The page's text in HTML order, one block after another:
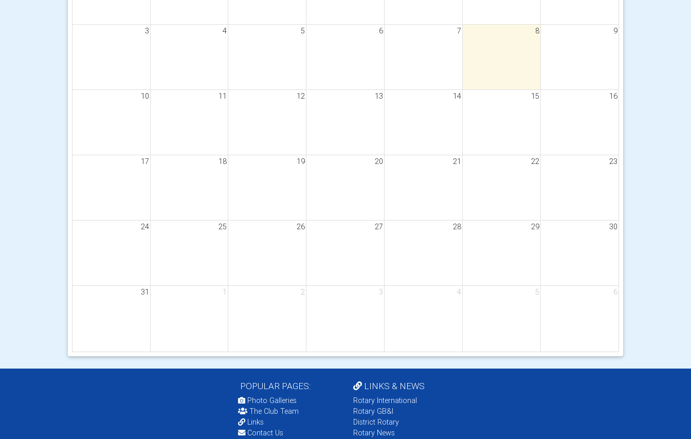
3 4 5 6 7 8 9
10 11 12 13 14 15 16
17 18 19 20 21 22 23
24 25 26 27 28 29 30
31 1 2 3 4 5 6
POPULAR PAGES:
Photo Galleries
The Club Team
Links
Contact Us
LINKS & NEWS
Rotary International
Rotary GB&I
District Rotary
Rotary News